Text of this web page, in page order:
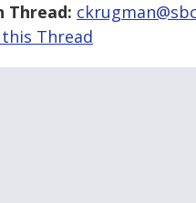
Thread:
Thread